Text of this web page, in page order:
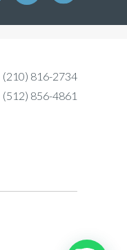
(210) 816-2734
(512) 856-4861